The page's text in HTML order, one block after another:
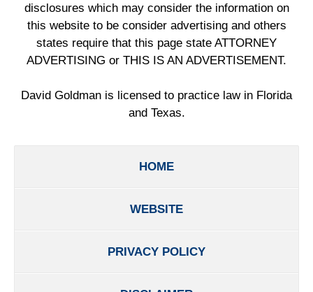
disclosures which may consider the information on
this website to be consider advertising and others
states require that this page state ATTORNEY
ADVERTISING or THIS IS AN ADVERTISEMENT.
David Goldman is licensed to practice law in Florida
and Texas.
HOME
WEBSITE
PRIVACY POLICY